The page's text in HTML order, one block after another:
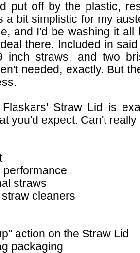
put off by the plastic,
a bit simplistic for my
and I'd be washing it all
there. Included in
inch straws, and two
needed, exactly. But
Flaskars' Straw Lid is
you'd expect. Can't
performance
straws
cleaners
action on the Straw Lid
packaging